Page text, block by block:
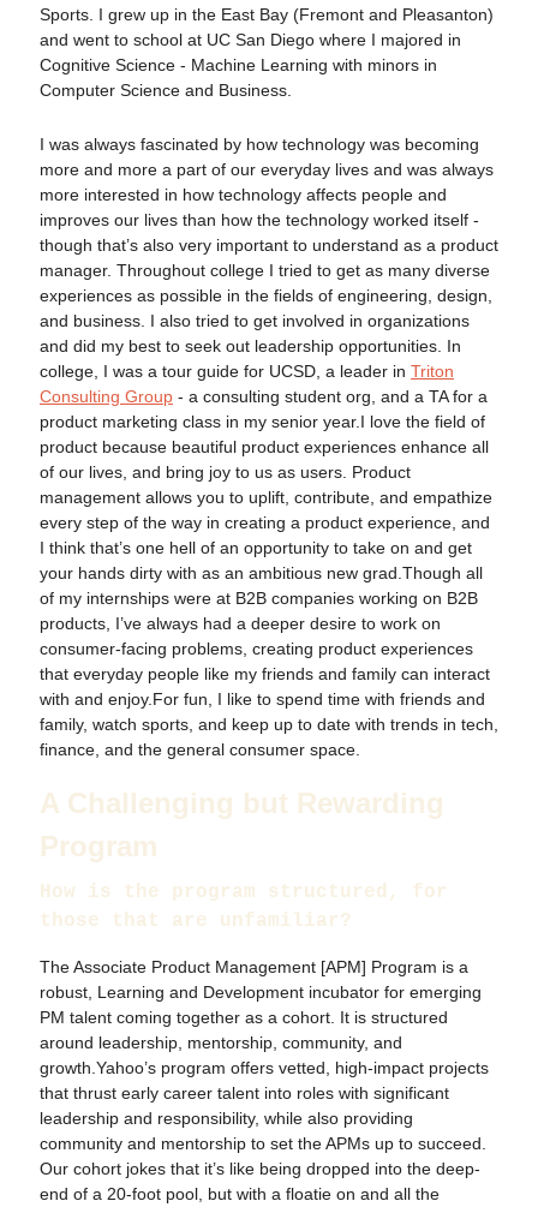
Sports. I grew up in the East Bay (Fremont and Pleasanton)
and went to school at UC San Diego where I majored in
Cognitive Science - Machine Learning with minors in
Computer Science and Business.
I was always fascinated by how technology was becoming
more and more a part of our everyday lives and was always
more interested in how technology affects people and
improves our lives than how the technology worked itself -
though that’s also very important to understand as a product
manager. Throughout college I tried to get as many diverse
experiences as possible in the fields of engineering, design,
and business. I also tried to get involved in organizations
and did my best to seek out leadership opportunities. In
college, I was a tour guide for UCSD, a leader in Triton
Consulting Group - a consulting student org, and a TA for a
product marketing class in my senior year.I love the field of
product because beautiful product experiences enhance all
of our lives, and bring joy to us as users. Product
management allows you to uplift, contribute, and empathize
every step of the way in creating a product experience, and
I think that’s one hell of an opportunity to take on and get
your hands dirty with as an ambitious new grad.Though all
of my internships were at B2B companies working on B2B
products, I’ve always had a deeper desire to work on
consumer-facing problems, creating product experiences
that everyday people like my friends and family can interact
with and enjoy.For fun, I like to spend time with friends and
family, watch sports, and keep up to date with trends in tech,
finance, and the general consumer space.
A Challenging but Rewarding
Program
How is the program structured, for
those that are unfamiliar?
The Associate Product Management [APM] Program is a
robust, Learning and Development incubator for emerging
PM talent coming together as a cohort. It is structured
around leadership, mentorship, community, and
growth.Yahoo’s program offers vetted, high-impact projects
that thrust early career talent into roles with significant
leadership and responsibility, while also providing
community and mentorship to set the APMs up to succeed.
Our cohort jokes that it’s like being dropped into the deep-
end of a 20-foot pool, but with a floatie on and all the